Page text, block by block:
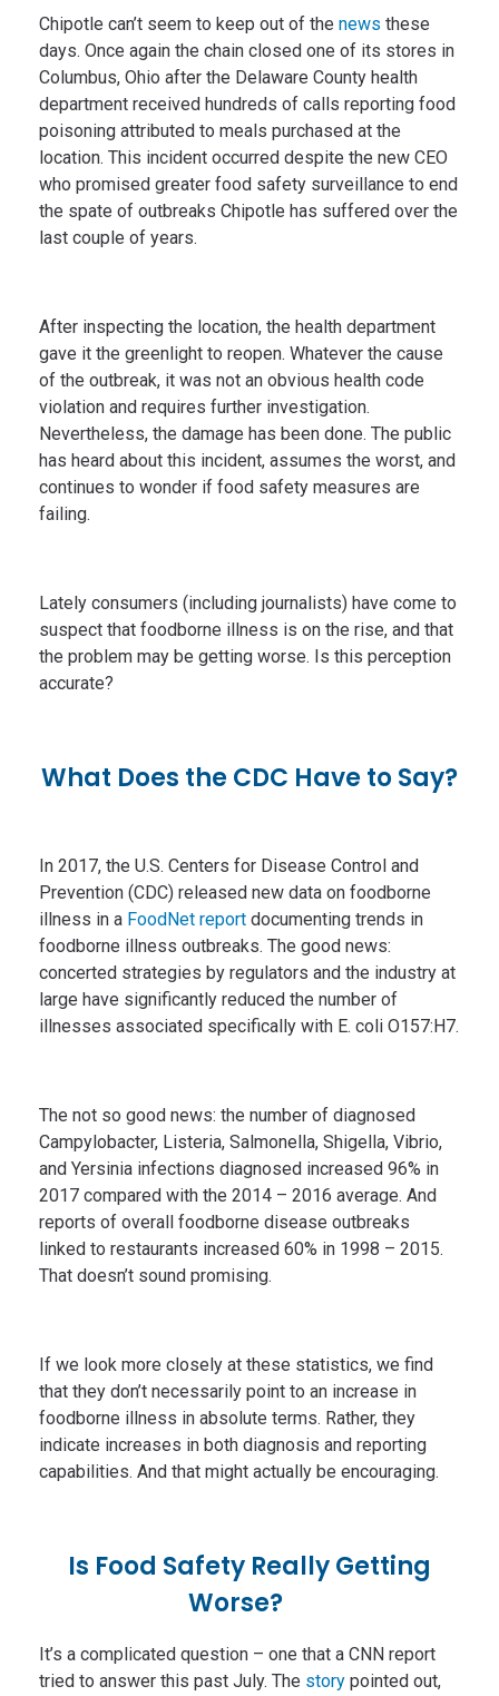
Wireless Sensors
Gateways
Probes
Installation
Chipotle can’t seem to keep out of the news these
days. Once again the chain closed one of its stores in
Columbus, Ohio after the Delaware County health
department received hundreds of calls reporting food
poisoning attributed to meals purchased at the
location. This incident occurred despite the new CEO
who promised greater food safety surveillance to end
the spate of outbreaks Chipotle has suffered over the
last couple of years.
After inspecting the location, the health department
gave it the greenlight to reopen. Whatever the cause
of the outbreak, it was not an obvious health code
violation and requires further investigation.
Nevertheless, the damage has been done. The public
has heard about this incident, assumes the worst, and
continues to wonder if food safety measures are
failing.
Lately consumers (including journalists) have come to
suspect that foodborne illness is on the rise, and that
the problem may be getting worse. Is this perception
accurate?
What Does the CDC Have to Say?
In 2017, the U.S. Centers for Disease Control and
Prevention (CDC) released new data on foodborne
illness in a FoodNet report documenting trends in
foodborne illness outbreaks. The good news:
concerted strategies by regulators and the industry at
large have significantly reduced the number of
illnesses associated specifically with E. coli O157:H7.
The not so good news: the number of diagnosed
Campylobacter, Listeria, Salmonella, Shigella, Vibrio,
and Yersinia infections diagnosed increased 96% in
2017 compared with the 2014 – 2016 average. And
reports of overall foodborne disease outbreaks
linked to restaurants increased 60% in 1998 – 2015.
That doesn’t sound promising.
If we look more closely at these statistics, we find
that they don’t necessarily point to an increase in
foodborne illness in absolute terms. Rather, they
indicate increases in both diagnosis and reporting
capabilities. And that might actually be encouraging.
Is Food Safety Really Getting
Worse?
It’s a complicated question – one that a CNN report
tried to answer this past July. The story pointed out,